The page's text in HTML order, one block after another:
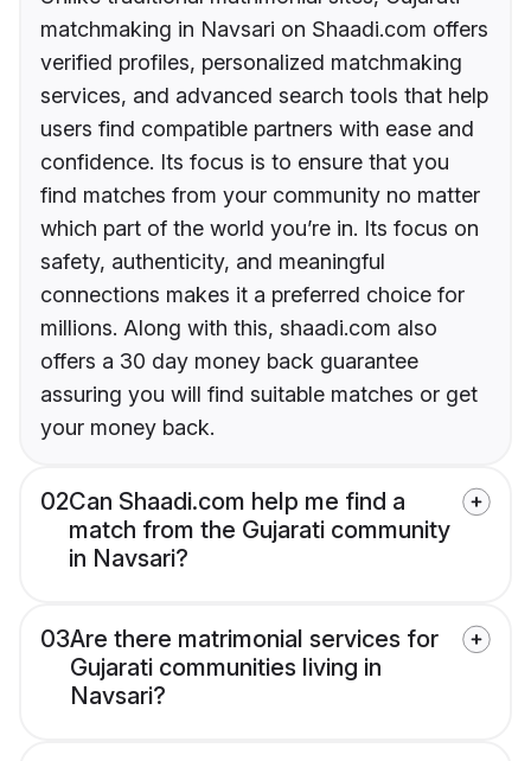
matchmaking in Navsari on Shaadi.com offers
verified profiles, personalized matchmaking
services, and advanced search tools that help
users find compatible partners with ease and
confidence. Its focus is to ensure that you
find matches from your community no matter
which part of the world you’re in. Its focus on
safety, authenticity, and meaningful
connections makes it a preferred choice for
millions. Along with this, shaadi.com also
offers a 30 day money back guarantee
assuring you will find suitable matches or get
your money back.
02Can Shaadi.com help me find a
match from the Gujarati community
in Navsari?
03Are there matrimonial services for
Gujarati communities living in
Navsari?